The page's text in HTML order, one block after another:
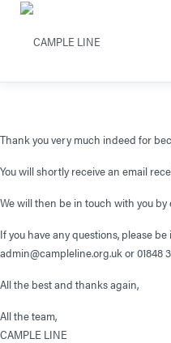
Thank you very much indeed for
You will shortly receive an email
We will then be in touch with you
If you have any questions, please
admin@campleline.org.uk or 01848
All the best and thanks again,
All the team,
CAMPLE LINE